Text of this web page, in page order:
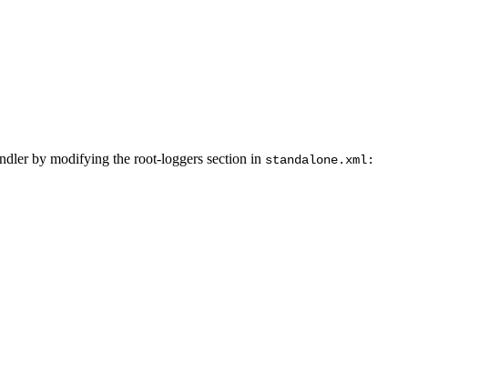
by modifying the root-loggers section in standalone.xml: